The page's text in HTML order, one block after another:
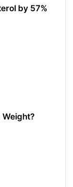
by 57%
Weight?